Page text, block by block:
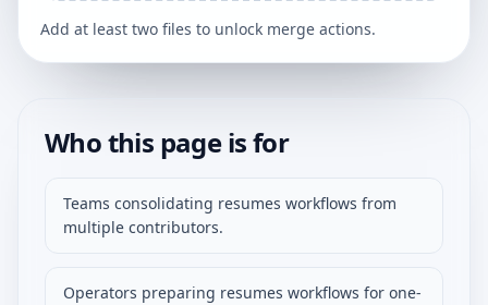
Add at least two files to unlock merge actions.
Who this page is for
Teams consolidating resumes workflows from
multiple contributors.
Operators preparing resumes workflows for one-